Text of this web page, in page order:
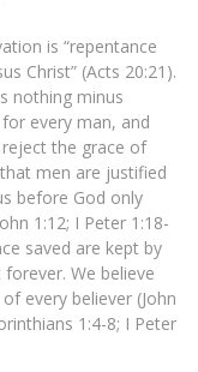
is “repentance
Christ” (Acts 20:21).
nothing minus
every man, and
the grace of
men are justified
before God only
1:12; I Peter 1:18-
saved are kept by
forever. We believe
every believer (John
1:4-8; I Peter